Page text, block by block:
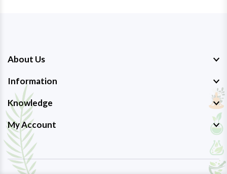
About Us
Information
Knowledge
My Account